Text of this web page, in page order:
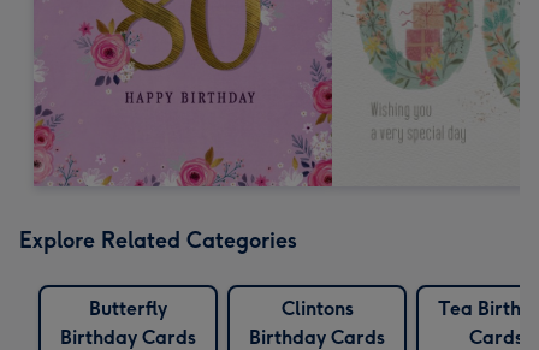
Explore Related Categories
Butterfly
Birthday Cards
Clintons
Birthday Cards
Tea
Cards